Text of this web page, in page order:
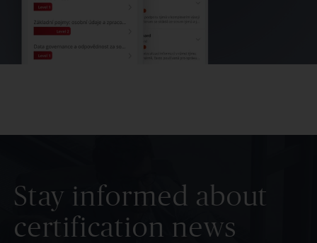
Stay informed about
certification news